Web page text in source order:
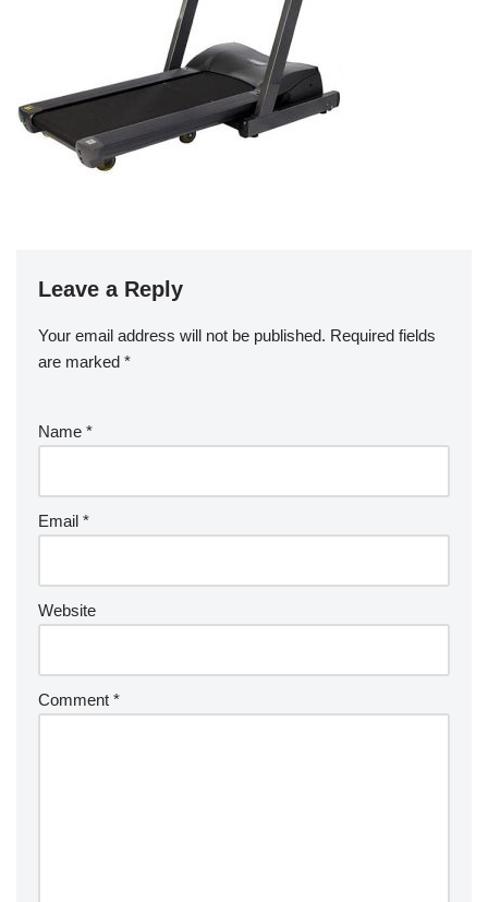
Leave a Reply
Your email address will not be published. Required fields
are marked *
Name *
Email *
Website
Comment *